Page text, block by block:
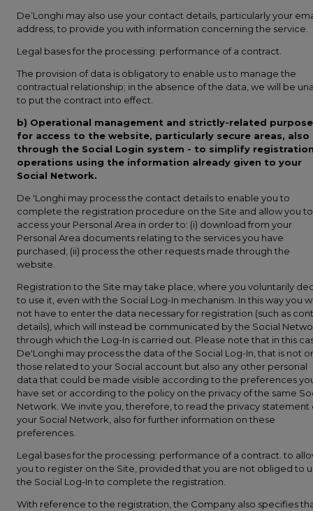
De’Longhi may also use your contact details, particularly your
address, to provide you with information concerning the service.
Legal bases for the processing: performance of a contract.
The provision of data is obligatory to enable us to manage the
contractual relationship; in the absence of the data, we will be
to put the contract into effect.
b) Operational management and strictly-related
for access to the website, particularly secure areas, also
through the Social Login system - to simplify
operations using the information already given to your
Social Network.
De 'Longhi may process the contact details to enable you to
complete the registration procedure on the Site and allow you to
access your Personal Area in order to: (i) download from your
Personal Area documents relating to the services you have
purchased; (ii) process the other requests made through the
website.
Registration to the Site may take place, where you voluntarily
to use it, even with the Social Log-In mechanism. In this way you
not have to enter the data necessary for registration (such as
details), which will instead be communicated by the Social
through which the Log-In is carried out. Please note that in this
De'Longhi may process the data of the Social Log-In, that is not
those related to your Social account but also any other personal
data that could be made visible according to the preferences
have set or according to the policy on the privacy of the same
Network. We invite you, therefore, to read the privacy statement
your Social Network, also for further information on these
preferences.
Legal bases for the processing: performance of a contract. to
you to register on the Site, provided that you are not obliged to
the Social Log-In to complete the registration.
With reference to the registration, the Company also specifies